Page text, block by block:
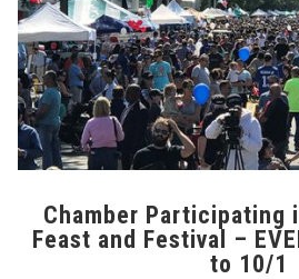
Chamber Participating
Feast and Festival –
to 10/1